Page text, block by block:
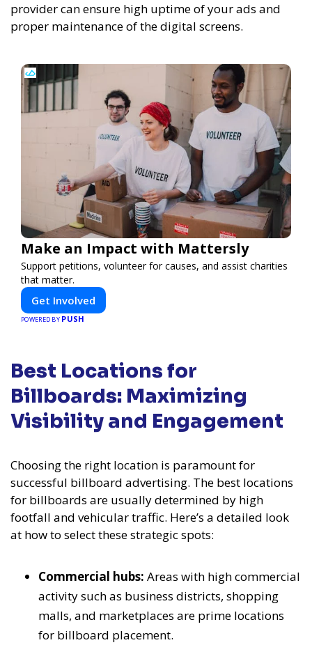
provider can ensure high uptime of your ads and
proper maintenance of the digital screens.
Make an Impact with Mattersly
Support petitions, volunteer for causes, and assist charities
that matter.
Get Involved
POWERED BY PUSH
Best Locations for
Billboards: Maximizing
Visibility and Engagement
Choosing the right location is paramount for
successful billboard advertising. The best locations
for billboards are usually determined by high
footfall and vehicular traffic. Here’s a detailed look
at how to select these strategic spots:
Commercial hubs: Areas with high commercial
activity such as business districts, shopping
malls, and marketplaces are prime locations
for billboard placement.